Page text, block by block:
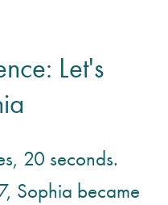
Let's
20 seconds.
Sophia became